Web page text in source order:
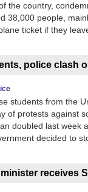
the country,
38,000 people,
ticket if they
police clash
students from the
of protests against
doubled last week
decided to
receives